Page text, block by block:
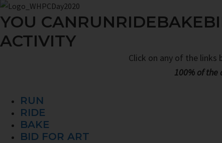
YOU CANRUNRIDEBAKE
ACTIVITY
Click on any of the
100% of the
RUN
RIDE
BAKE
BID FOR ART